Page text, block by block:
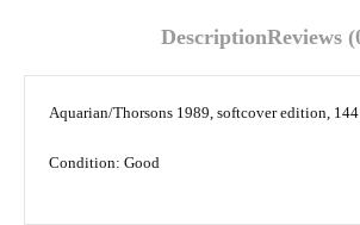
DescriptionReviews
Aquarian/Thorsons 1989, softcover edition, 144
Condition: Good